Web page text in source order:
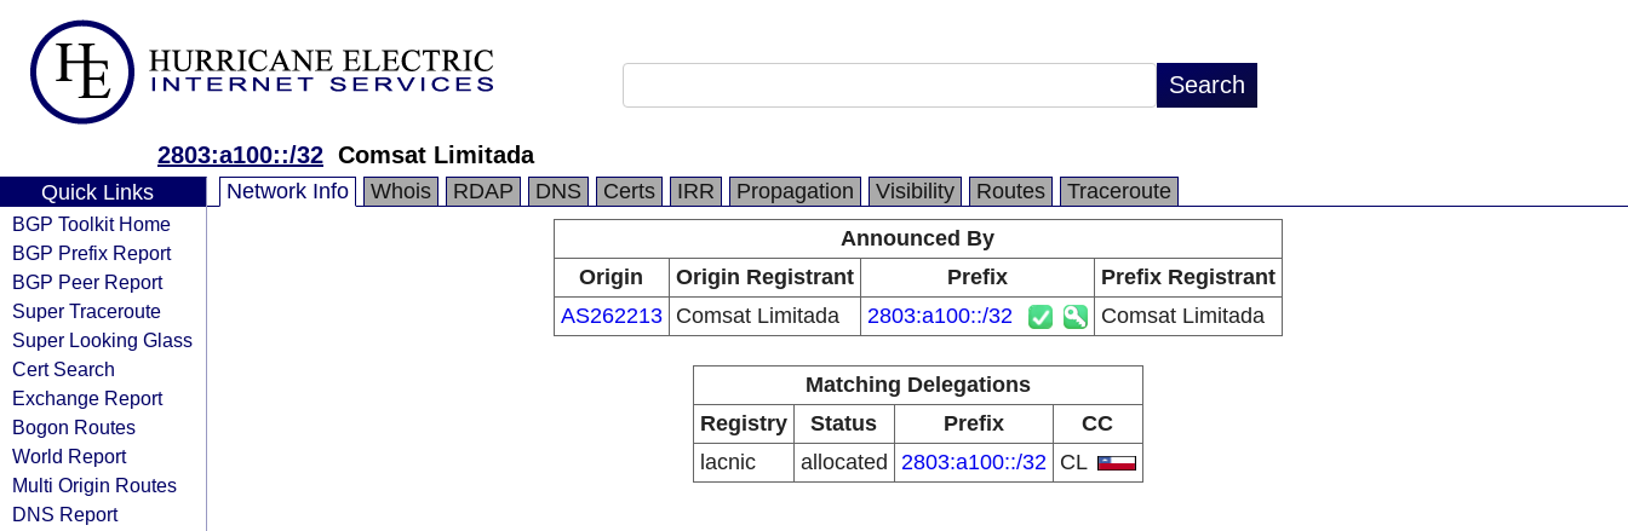
2803:a100::/32 Comsat Limitada
Quick Links
BGP Toolkit Home
BGP Prefix Report
BGP Peer Report
Super Traceroute
Super Looking Glass
Cert Search
Exchange Report
Bogon Routes
World Report
Multi Origin Routes
DNS Report
Network Info Whois RDAP DNS Certs IRR Propagation Visibility Routes
Traceroute
Announced By
Origin
Origin Registrant Prefix
Prefix Registrant
AS262213
Comsat Limitada 2803:a100::/32 Comsat Limitada
Matching Delegations
Registry
Status Prefix
CC
lacnic
allocated 2803:a100::/32 CL